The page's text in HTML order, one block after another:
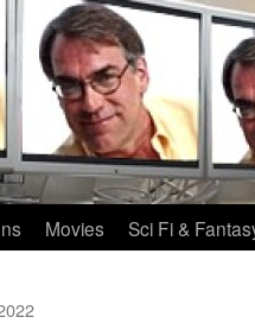
Movies Sci Fi &